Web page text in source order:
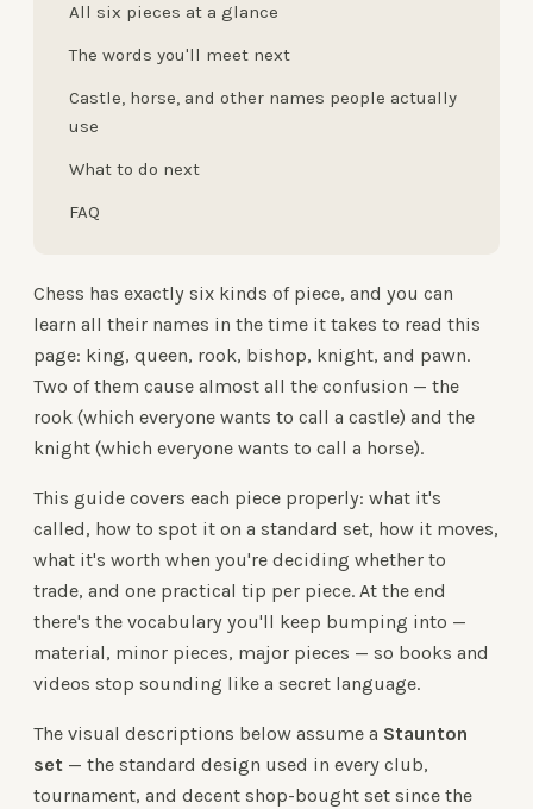
All six pieces at a glance
The words you'll meet next
Castle, horse, and other names people actually
use
What to do next
FAQ
Chess has exactly six kinds of piece, and you can
learn all their names in the time it takes to read this
page: king, queen, rook, bishop, knight, and pawn.
Two of them cause almost all the confusion — the
rook (which everyone wants to call a castle) and the
knight (which everyone wants to call a horse).
This guide covers each piece properly: what it's
called, how to spot it on a standard set, how it moves,
what it's worth when you're deciding whether to
trade, and one practical tip per piece. At the end
there's the vocabulary you'll keep bumping into —
material, minor pieces, major pieces — so books and
videos stop sounding like a secret language.
The visual descriptions below assume a Staunton
set — the standard design used in every club,
tournament, and decent shop-bought set since the